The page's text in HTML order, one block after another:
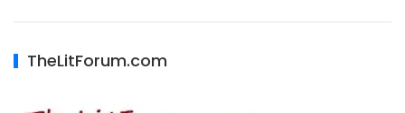
TheLitForum.com